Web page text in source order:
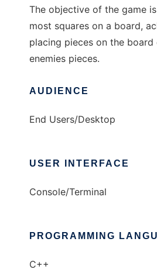
The objective of the game
most squares on a board,
placing pieces on the
enemies pieces.
AUDIENCE
End Users/Desktop
USER INTERFACE
Console/Terminal
PROGRAMMING
C++